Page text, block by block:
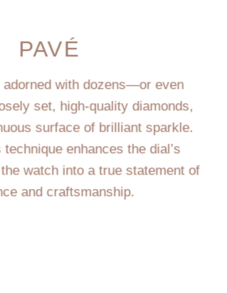
PAVÉ
adorned with dozens—or even
set, high-quality diamonds,
surface of brilliant sparkle.
enhances the dial’s
watch into a true statement of
and craftsmanship.